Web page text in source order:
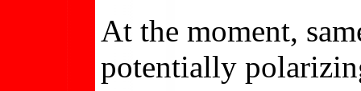
At the moment,
potentially